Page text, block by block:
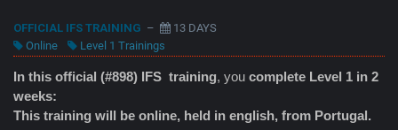
OFFICIAL IFS TRAINING –
13 DAYS
Online
Level 1 Trainings
In this official (#898) IFS training, you complete Level 1 in 2
weeks:
This training will be online, held in english, from Portugal.